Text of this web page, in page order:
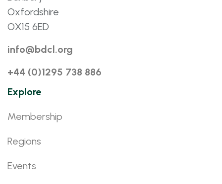
Oxfordshire
OX15 6ED
info@bdcl.org
+44 (0)1295 738 886
Explore
Membership
Regions
Events